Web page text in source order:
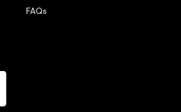
FAQs